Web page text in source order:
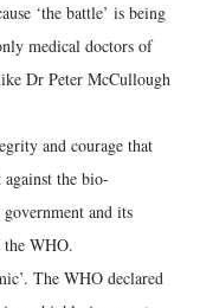
‘the battle’ is being
medical doctors of
Dr Peter McCullough
and courage that
the bio-
and its
WHO.
The WHO declared